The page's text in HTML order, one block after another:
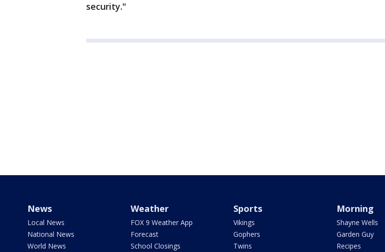
security."
News
Local News
National News
World News
Weather
FOX 9 Weather App
Forecast
School Closings
Sports
Vikings
Gophers
Twins
Morning
Shayne Wells
Garden Guy
Recipes